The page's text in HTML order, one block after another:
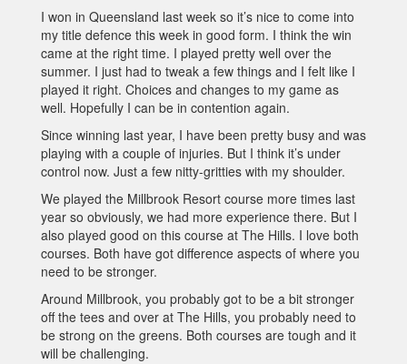
I won in Queensland last week so it’s nice to come into
my title defence this week in good form. I think the win
came at the right time. I played pretty well over the
summer. I just had to tweak a few things and I felt like I
played it right. Choices and changes to my game as
well. Hopefully I can be in contention again.
Since winning last year, I have been pretty busy and was
playing with a couple of injuries. But I think it’s under
control now. Just a few nitty-gritties with my shoulder.
We played the Millbrook Resort course more times last
year so obviously, we had more experience there. But I
also played good on this course at The Hills. I love both
courses. Both have got difference aspects of where you
need to be stronger.
Around Millbrook, you probably got to be a bit stronger
off the tees and over at The Hills, you probably need to
be strong on the greens. Both courses are tough and it
will be challenging.